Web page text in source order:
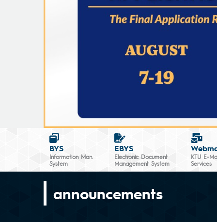
BYS
Information Man.
System
EBYS
Electronic Document
Management System
KTU E-
Services
announcements